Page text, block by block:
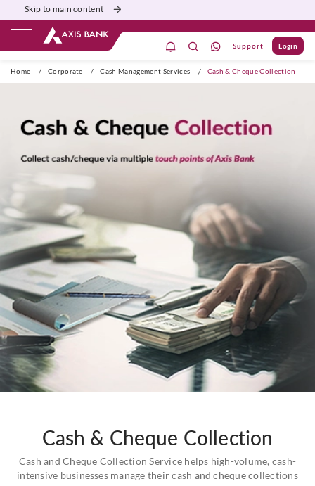
Skip to main content
Support Login
Home / Corporate / Cash Management Services / Cash & Cheque Collection
Cash & Cheque Collection
Cash and Cheque Collection Service helps high-volume, cash-
intensive businesses manage their cash and cheque collections